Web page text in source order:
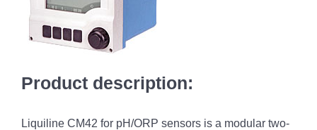
Product description:
Liquiline CM42 for pH/ORP sensors is a modular two-